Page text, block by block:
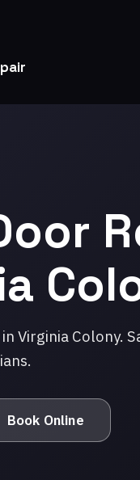
Virginia Colony.
Book Online